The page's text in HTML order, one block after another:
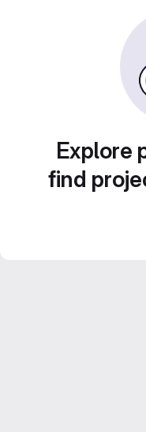
Explore
find